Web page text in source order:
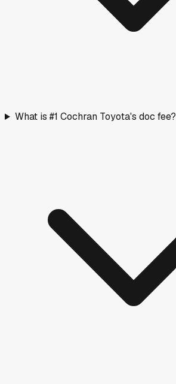
What is #1 Cochran Toyota's doc fee?